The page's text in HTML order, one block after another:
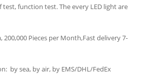
function test. The every LED light are
Pieces per Month,Fast delivery 7-
by sea, by air, by EMS/DHL/FedEx